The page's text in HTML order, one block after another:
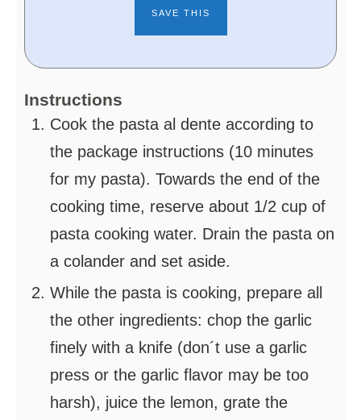
Instructions
Cook the pasta al dente according to
the package instructions (10 minutes
for my pasta). Towards the end of the
cooking time, reserve about 1/2 cup of
pasta cooking water. Drain the pasta on
a colander and set aside.
While the pasta is cooking, prepare all
the other ingredients: chop the garlic
finely with a knife (don´t use a garlic
press or the garlic flavor may be too
harsh), juice the lemon, grate the